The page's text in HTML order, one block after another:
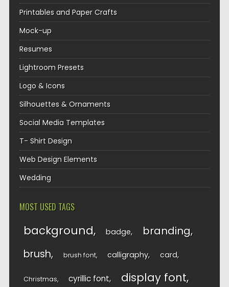
Printables and Paper Crafts
Mock-up
Resumes
Lightroom Presets
Logo & Icons
Silhouettes & Ornaments
Social Media Templates
T- Shirt Design
Web Design Elements
Wedding
MOST USED TAGS
background badge branding
brush brush font calligraphy card
Christmas cyrillic font display font